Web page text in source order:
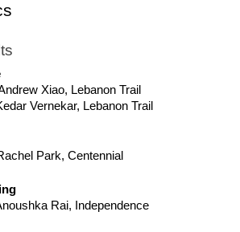
Xiao, Lebanon Trail
Vernekar, Lebanon Trail
Park, Centennial
Rai, Independence